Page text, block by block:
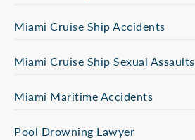
Miami Cruise Ship Accidents
Miami Cruise Ship Sexual Assaults
Miami Maritime Accidents
Pool Drowning Lawyer